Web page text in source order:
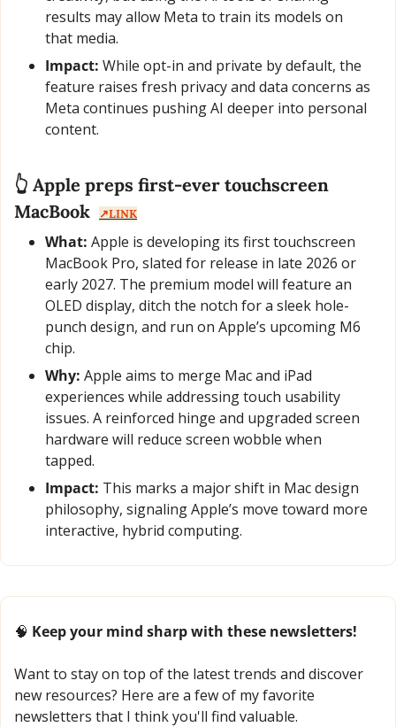
results may allow Meta to train its models on
that media.
Impact: While opt-in and private by default, the
feature raises fresh privacy and data concerns as
Meta continues pushing AI deeper into personal
content.
👆 Apple preps first-ever touchscreen
MacBook
↗️LINK
What: Apple is developing its first touchscreen
MacBook Pro, slated for release in late 2026 or
early 2027. The premium model will feature an
OLED display, ditch the notch for a sleek hole-
punch design, and run on Apple’s upcoming M6
chip.
Why: Apple aims to merge Mac and iPad
experiences while addressing touch usability
issues. A reinforced hinge and upgraded screen
hardware will reduce screen wobble when
tapped.
Impact: This marks a major shift in Mac design
philosophy, signaling Apple’s move toward more
interactive, hybrid computing.
🧠 Keep your mind sharp with these newsletters!
Want to stay on top of the latest trends and discover
new resources? Here are a few of my favorite
newsletters that I think you'll find valuable.